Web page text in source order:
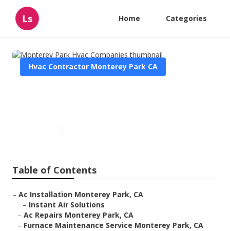
Ls Home Categories
Hvac Contractor Monterey Park CA
Table of Contents
– Ac Installation Monterey Park, CA
– Instant Air Solutions
– Ac Repairs Monterey Park, CA
– Furnace Maintenance Service Monterey Park, CA